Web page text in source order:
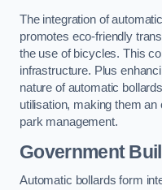
The integration of
promotes eco-friendly
the use of bicycles. This
infrastructure. Plus
nature of automatic
utilisation, making them
park management.
Government
Automatic bollards form